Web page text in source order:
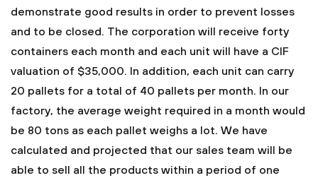
demonstrate good results in order to prevent losses
and to be closed. The corporation will receive forty
containers each month and each unit will have a CIF
valuation of $35,000. In addition, each unit can carry
20 pallets for a total of 40 pallets per month. In our
factory, the average weight required in a month would
be 80 tons as each pallet weighs a lot. We have
calculated and projected that our sales team will be
able to sell all the products within a period of one